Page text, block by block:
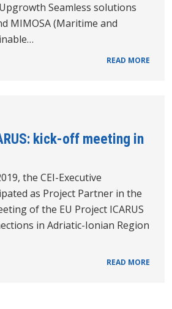
Seamless solutions
MIMOSA (Maritime and
READ MORE
kick-off meeting in
the CEI-Executive
as Project Partner in the
of the EU Project ICARUS
in Adriatic-Ionian Region
READ MORE